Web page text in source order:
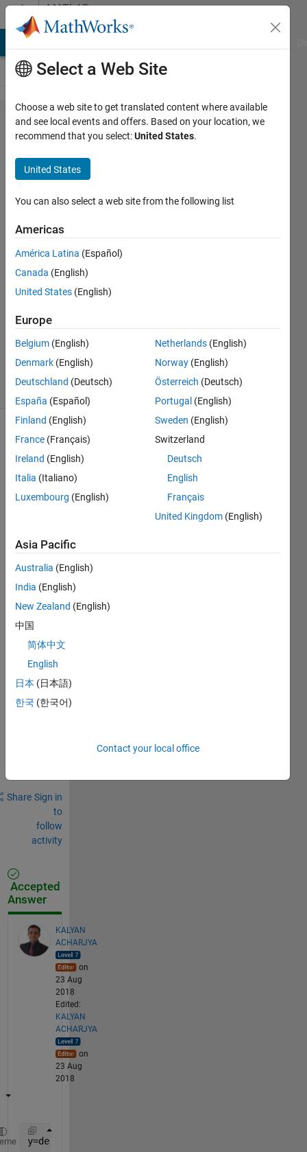
Skip to contentMATLAB
Answers
How to
detrend
the
signal
sandhya
sandhya
23 Aug
2018
Answer
Accepted
Updated
23 Aug
2018
19 Views
nd
the
l
0
comment.
Share Sign in
to
follow
activity
Accepted
Answer
KALYAN
ACHARJYA
on
23 Aug
2018
Edited:
KALYAN
ACHARJYA
on
23 Aug
2018
y=detrend(signal_name);
Select a Web Site
Choose a web site to get translated content where available
and see local events and offers. Based on your location, we
recommend that you select:United States.
United States
You can also select a web site from the following list
Americas
América Latina (Español)
Canada (English)
United States (English)
Europe
Belgium (English)
Denmark (English)
Deutschland (Deutsch)
España (Español)
Finland (English)
France (Français)
Ireland (English)
Italia (Italiano)
Luxembourg (English)
Netherlands (English)
Norway (English)
Österreich (Deutsch)
Portugal (English)
Sweden (English)
Switzerland
Deutsch
English
Français
United Kingdom (English)
Asia Pacific
Australia (English)
India (English)
New Zealand (English)
中国
简体中文
English
日本 (日本語)
한국 (한국어)
Contact your local office